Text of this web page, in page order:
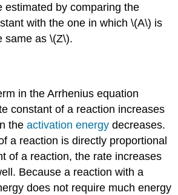
estimated by comparing the
with the one in which \(A\) is
same as \(Z\).
in the Arrhenius equation
constant of a reaction increases
theactivation energy decreases.
a reaction is directly proportional
of a reaction, the rate increases
Because a reaction with a
does not require much energy